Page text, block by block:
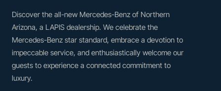
Discover the all-new Mercedes-Benz of Northern
Arizona, a LAPIS dealership. We celebrate the
Mercedes-Benz star standard, embrace a devotion to
impeccable service, and enthusiastically welcome our
guests to experience a connected commitment to
luxury.